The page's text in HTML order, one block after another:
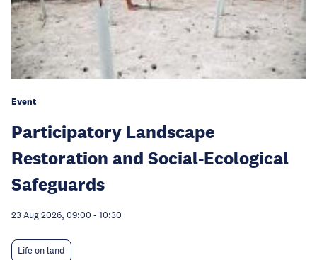
Event
Participatory Landscape
Restoration and Social-Ecological
Safeguards
23 Aug 2026, 09:00 - 10:30
Life on land